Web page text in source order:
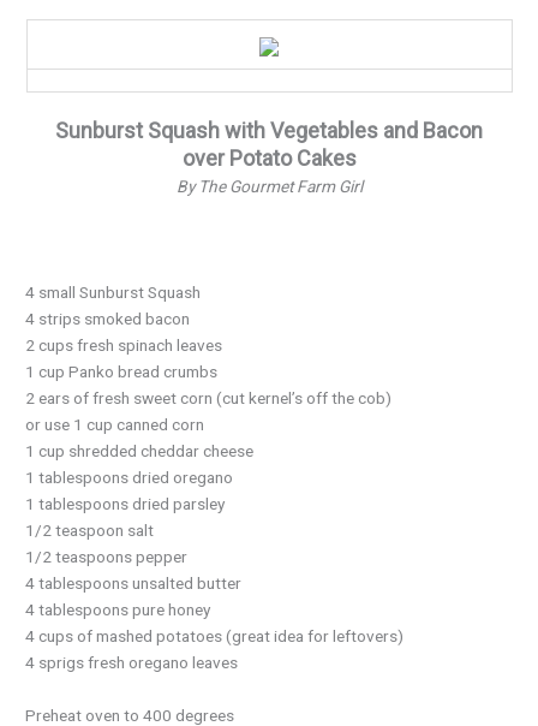
Sunburst Squash with Vegetables and Bacon
over Potato Cakes
By The Gourmet Farm Girl
4 small Sunburst Squash
4 strips smoked bacon
2 cups fresh spinach leaves
1 cup Panko bread crumbs
2 ears of fresh sweet corn (cut kernel’s off the cob)
or use 1 cup canned corn
1 cup shredded cheddar cheese
1 tablespoons dried oregano
1 tablespoons dried parsley
1/2 teaspoon salt
1/2 teaspoons pepper
4 tablespoons unsalted butter
4 tablespoons pure honey
4 cups of mashed potatoes (great idea for leftovers)
4 sprigs fresh oregano leaves
Preheat oven to 400 degrees